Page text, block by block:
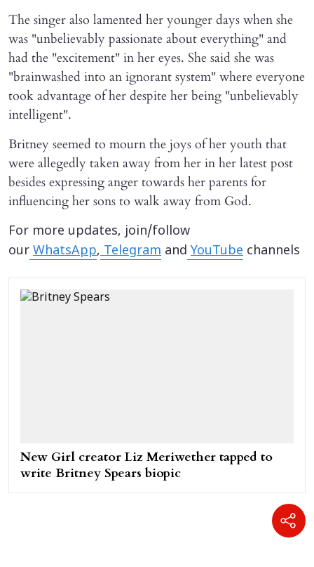
The singer also lamented her younger days when she
was "unbelievably passionate about everything" and
had the "excitement" in her eyes. She said she was
"brainwashed into an ignorant system" where everyone
took advantage of her despite her being "unbelievably
intelligent".
Britney seemed to mourn the joys of her youth that
were allegedly taken away from her in her latest post
besides expressing anger towards her parents for
influencing her sons to walk away from God.
For more updates, join/follow
our WhatsApp,Telegram and YouTube channels
New Girl creator Liz Meriwether tapped to
write Britney Spears biopic